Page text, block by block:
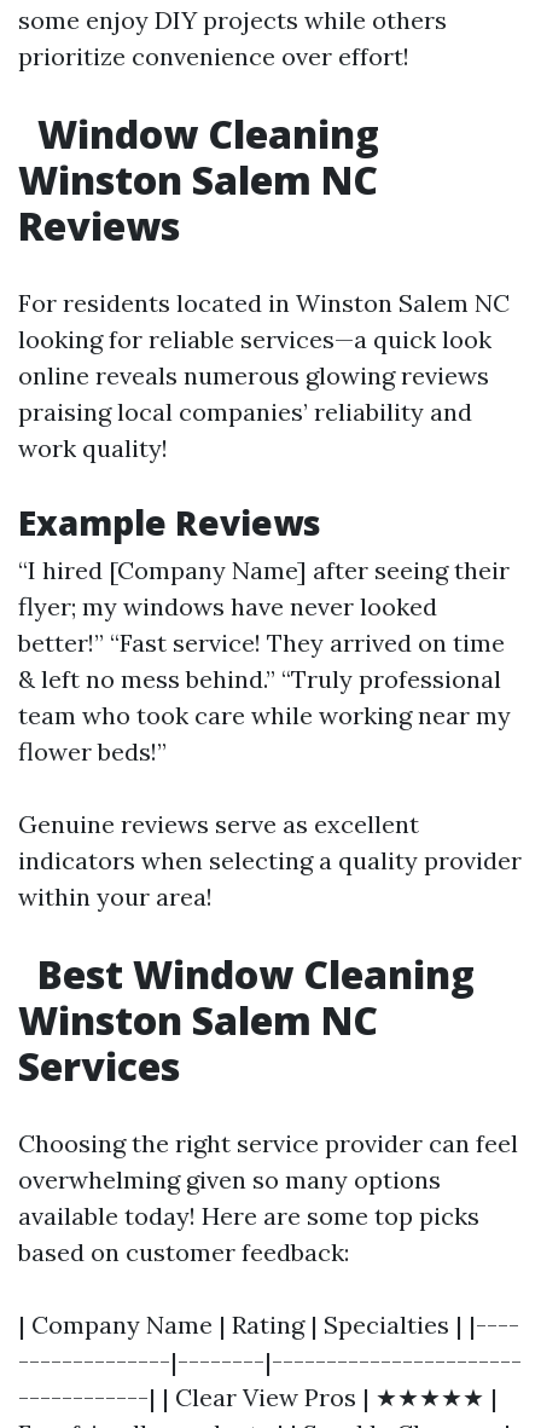
some enjoy DIY projects while others
prioritize convenience over effort!
Window Cleaning
Winston Salem NC
Reviews
For residents located in Winston Salem NC
looking for reliable services—a quick look
online reveals numerous glowing reviews
praising local companies’ reliability and
work quality!
Example Reviews
“I hired [Company Name] after seeing their
flyer; my windows have never looked
better!” “Fast service! They arrived on time
& left no mess behind.” “Truly professional
team who took care while working near my
flower beds!”
Genuine reviews serve as excellent
indicators when selecting a quality provider
within your area!
Best Window Cleaning
Winston Salem NC
Services
Choosing the right service provider can feel
overwhelming given so many options
available today! Here are some top picks
based on customer feedback:
| Company Name | Rating | Specialties | |----
--------------|--------|-----------------------
------------| | Clear View Pros | ★★★★★ |